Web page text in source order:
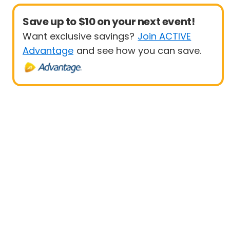
Save up to $10 on your next event!
Want exclusive savings? Join ACTIVE
Advantage and see how you can save.